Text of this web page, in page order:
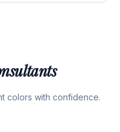
colors with confidence.